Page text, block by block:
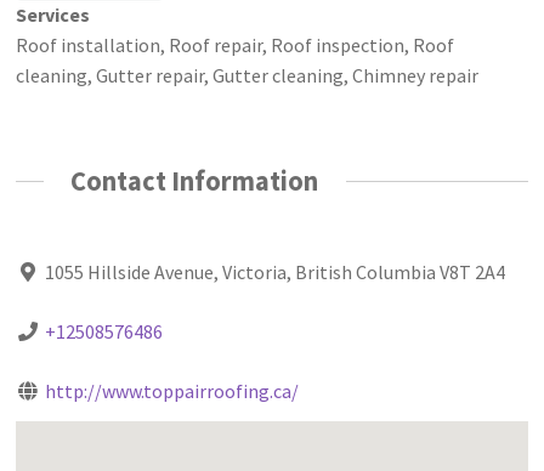
Services
Roof installation, Roof repair, Roof inspection, Roof
cleaning, Gutter repair, Gutter cleaning, Chimney repair
Contact Information
1055 Hillside Avenue, Victoria, British Columbia V8T 2A4
+12508576486
http://www.toppairroofing.ca/